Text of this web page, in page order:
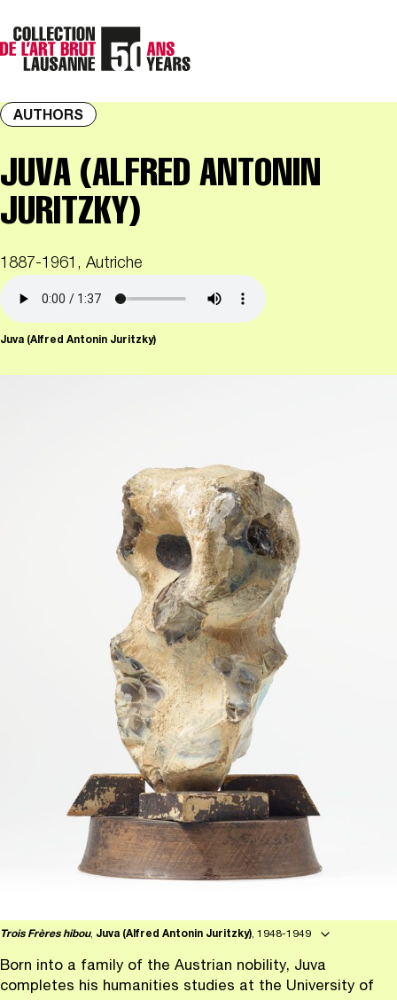
Trois Frères hibou, Juva (Alfred Antonin Juritzky), 1948-1949
AUTHORS
JUVA (ALFRED ANTONIN
JURITZKY)
1887-1961, Autriche
Juva (Alfred Antonin Juritzky)
Born into a family of the Austrian nobility, Juva
completes his humanities studies at the University of